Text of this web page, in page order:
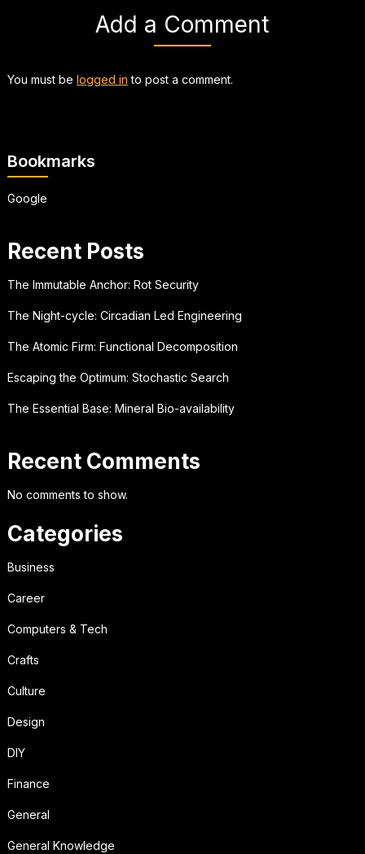
Add a Comment
You must be logged in to post a comment.
Bookmarks
Google
Recent Posts
The Immutable Anchor: Rot Security
The Night-cycle: Circadian Led Engineering
The Atomic Firm: Functional Decomposition
Escaping the Optimum: Stochastic Search
The Essential Base: Mineral Bio-availability
Recent Comments
No comments to show.
Categories
Business
Career
Computers & Tech
Crafts
Culture
Design
DIY
Finance
General
General Knowledge